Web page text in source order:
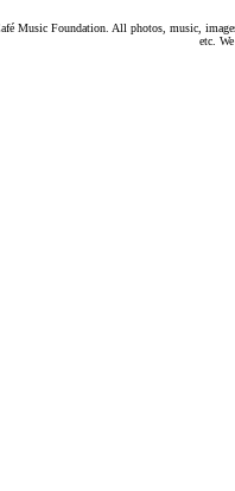
Music Foundation. All photos, music,
etc.